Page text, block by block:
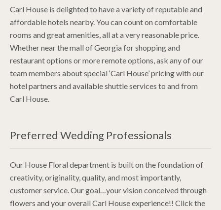
Carl House is delighted to have a variety of reputable and
affordable hotels nearby. You can count on comfortable
rooms and great amenities, all at a very reasonable price.
Whether near the mall of Georgia for shopping and
restaurant options or more remote options, ask any of our
team members about special ‘Carl House’ pricing with our
hotel partners and available shuttle services to and from
Carl House.
Preferred Wedding Professionals
Our House Floral department is built on the foundation of
creativity, originality, quality, and most importantly,
customer service. Our goal…your vision conceived through
flowers and your overall Carl House experience!! Click the